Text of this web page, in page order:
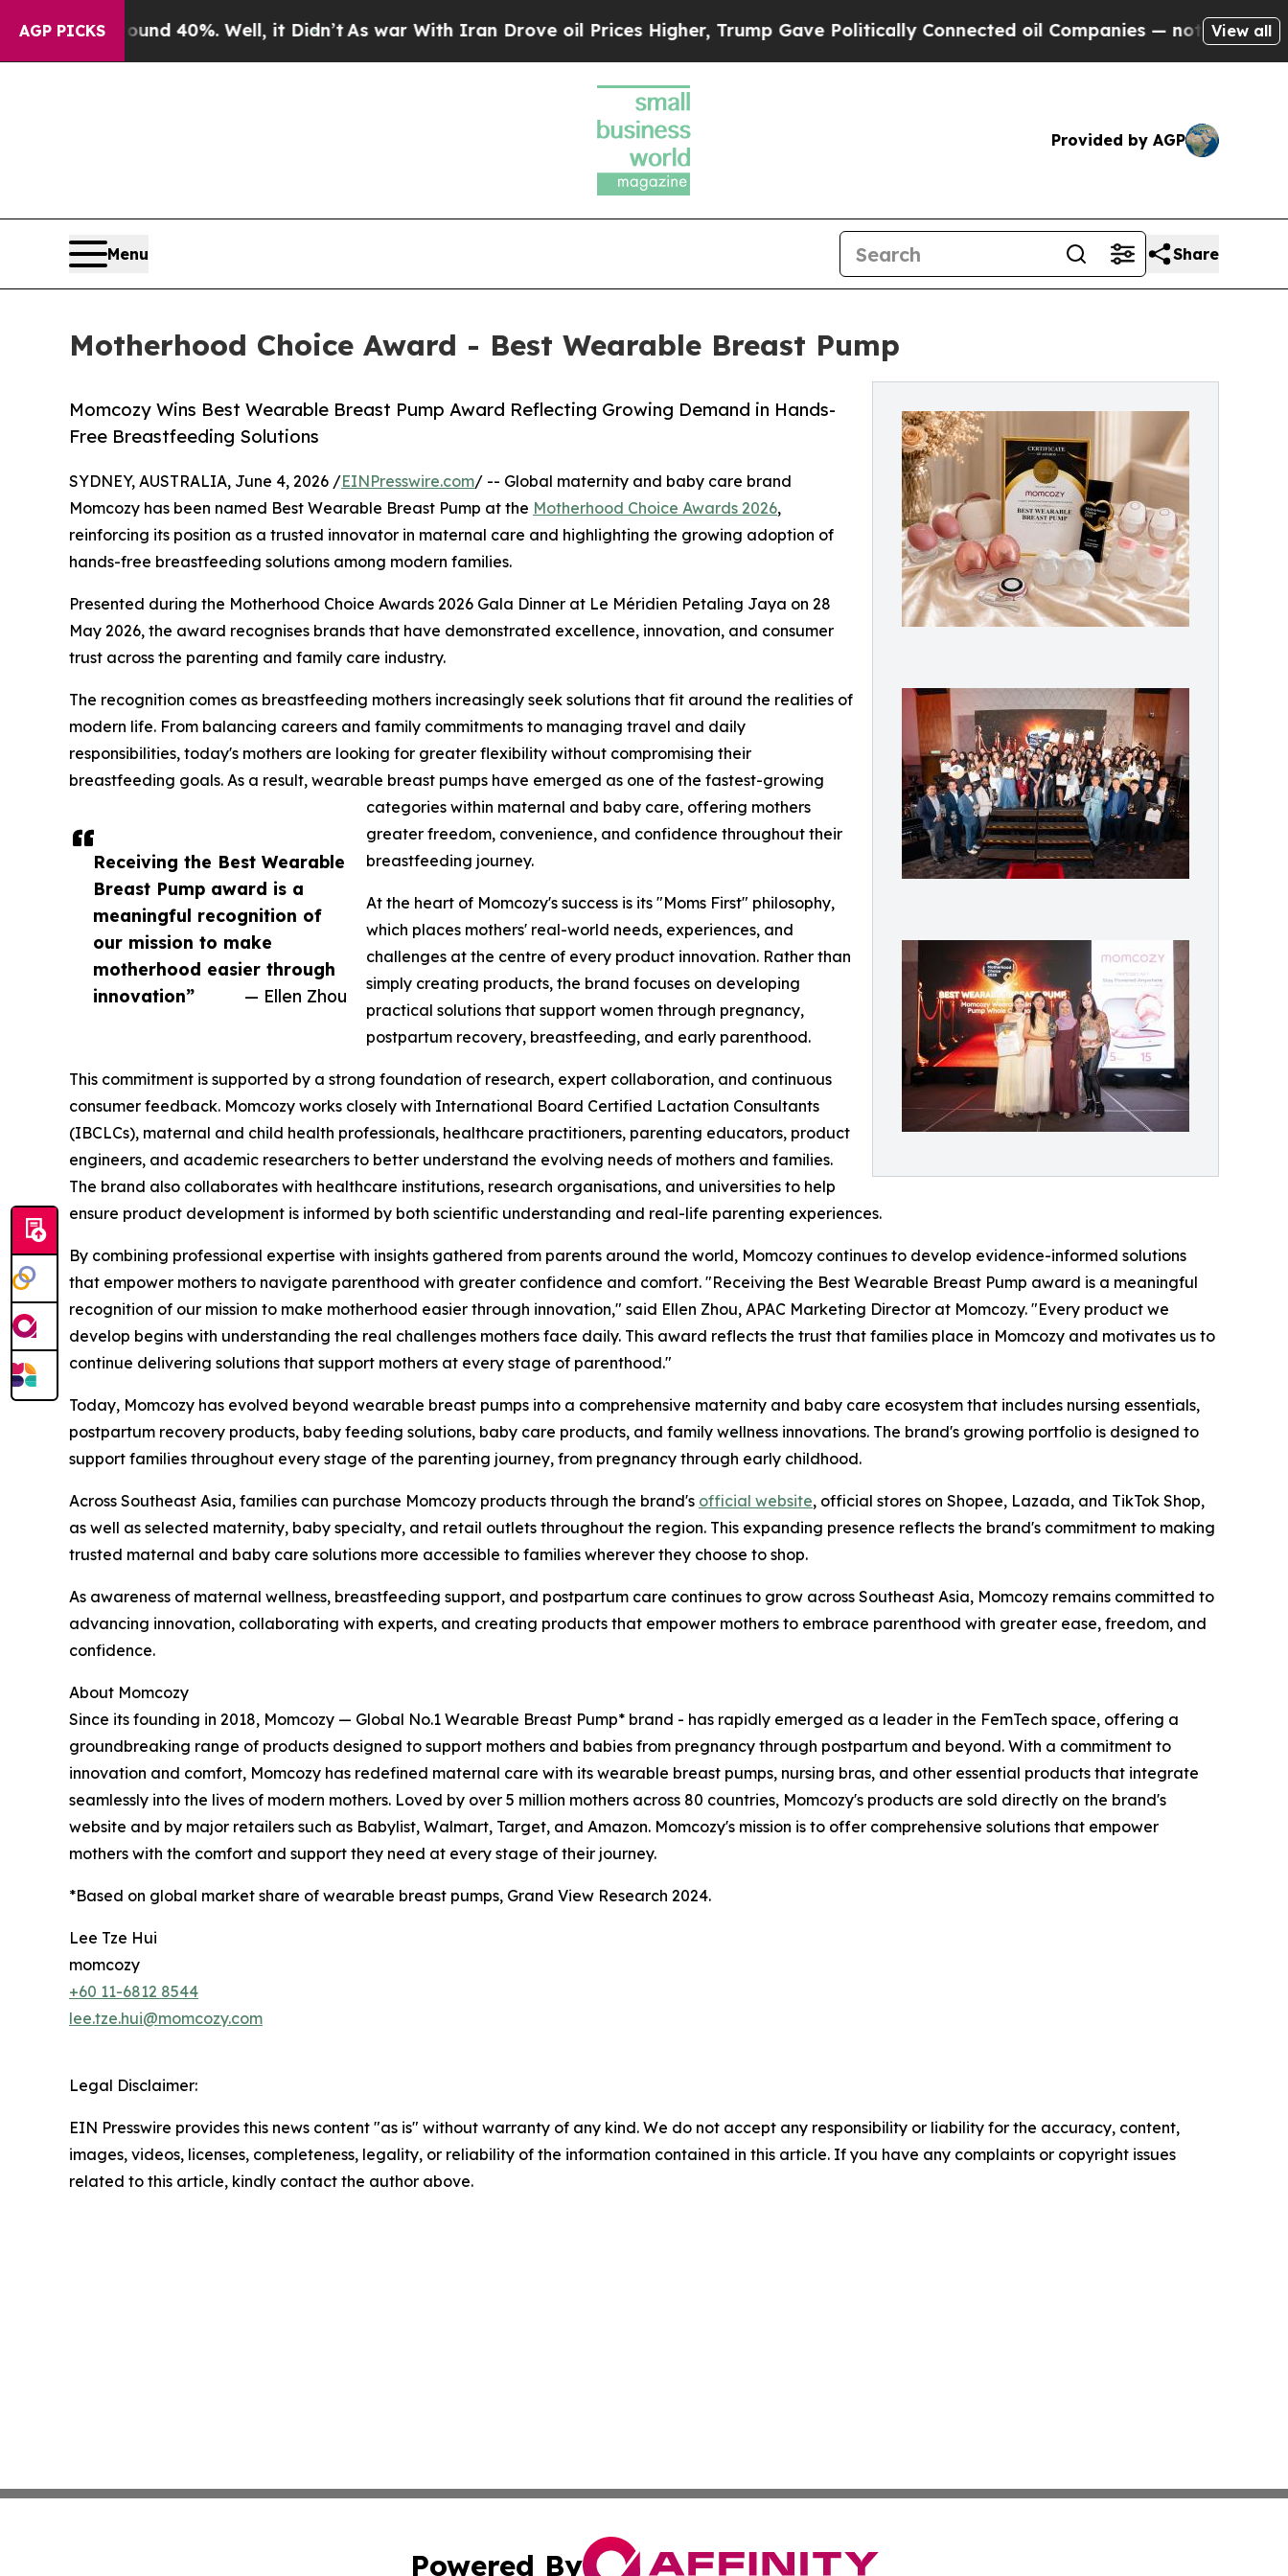
AGP PICKS
Around 40%. Well, it Didn’tAs war With Iran Drove oil Prices Higher, Trump Gave Politically Connected oil Companies — not Taxpayers — the
View all
Provided by AGP
Menu Share
Motherhood Choice Award - Best Wearable Breast Pump
Momcozy Wins Best Wearable Breast Pump Award Reflecting Growing Demand in Hands-
Free Breastfeeding Solutions
Receiving the Best Wearable
Breast Pump award is a
meaningful recognition of
our mission to make
motherhood easier through
innovation”
— Ellen Zhou
SYDNEY, AUSTRALIA, June 4, 2026 /EINPresswire.com/ -- Global maternity and baby care brand
Momcozy has been named Best Wearable Breast Pump at the Motherhood Choice Awards 2026,
reinforcing its position as a trusted innovator in maternal care and highlighting the growing adoption of
hands-free breastfeeding solutions among modern families.
Presented during the Motherhood Choice Awards 2026 Gala Dinner at Le Méridien Petaling Jaya on 28
May 2026, the award recognises brands that have demonstrated excellence, innovation, and consumer
trust across the parenting and family care industry.
The recognition comes as breastfeeding mothers increasingly seek solutions that fit around the realities of
modern life. From balancing careers and family commitments to managing travel and daily
responsibilities, today's mothers are looking for greater flexibility without compromising their
breastfeeding goals. As a result, wearable breast pumps have emerged as one of the fastest-growing
categories within maternal and baby care, offering mothers
greater freedom, convenience, and confidence throughout their
breastfeeding journey.
At the heart of Momcozy's success is its "Moms First" philosophy,
which places mothers' real-world needs, experiences, and
challenges at the centre of every product innovation. Rather than
simply creating products, the brand focuses on developing
practical solutions that support women through pregnancy,
postpartum recovery, breastfeeding, and early parenthood.
This commitment is supported by a strong foundation of research, expert collaboration, and continuous
consumer feedback. Momcozy works closely with International Board Certified Lactation Consultants
(IBCLCs), maternal and child health professionals, healthcare practitioners, parenting educators, product
engineers, and academic researchers to better understand the evolving needs of mothers and families.
The brand also collaborates with healthcare institutions, research organisations, and universities to help
ensure product development is informed by both scientific understanding and real-life parenting experiences.
By combining professional expertise with insights gathered from parents around the world, Momcozy continues to develop evidence-informed solutions
that empower mothers to navigate parenthood with greater confidence and comfort. "Receiving the Best Wearable Breast Pump award is a meaningful
recognition of our mission to make motherhood easier through innovation," said Ellen Zhou, APAC Marketing Director at Momcozy. "Every product we
develop begins with understanding the real challenges mothers face daily. This award reflects the trust that families place in Momcozy and motivates us to
continue delivering solutions that support mothers at every stage of parenthood."
Today, Momcozy has evolved beyond wearable breast pumps into a comprehensive maternity and baby care ecosystem that includes nursing essentials,
postpartum recovery products, baby feeding solutions, baby care products, and family wellness innovations. The brand's growing portfolio is designed to
support families throughout every stage of the parenting journey, from pregnancy through early childhood.
Across Southeast Asia, families can purchase Momcozy products through the brand's official website, official stores on Shopee, Lazada, and TikTok Shop,
as well as selected maternity, baby specialty, and retail outlets throughout the region. This expanding presence reflects the brand's commitment to making
trusted maternal and baby care solutions more accessible to families wherever they choose to shop.
As awareness of maternal wellness, breastfeeding support, and postpartum care continues to grow across Southeast Asia, Momcozy remains committed to
advancing innovation, collaborating with experts, and creating products that empower mothers to embrace parenthood with greater ease, freedom, and
confidence.
About Momcozy
Since its founding in 2018, Momcozy — Global No.1 Wearable Breast Pump* brand - has rapidly emerged as a leader in the FemTech space, offering a
groundbreaking range of products designed to support mothers and babies from pregnancy through postpartum and beyond. With a commitment to
innovation and comfort, Momcozy has redefined maternal care with its wearable breast pumps, nursing bras, and other essential products that integrate
seamlessly into the lives of modern mothers. Loved by over 5 million mothers across 80 countries, Momcozy's products are sold directly on the brand's
website and by major retailers such as Babylist, Walmart, Target, and Amazon. Momcozy's mission is to offer comprehensive solutions that empower
mothers with the comfort and support they need at every stage of their journey.
*Based on global market share of wearable breast pumps, Grand View Research 2024.
Lee Tze Hui
momcozy
+60 11-6812 8544
lee.tze.hui@momcozy.com
Legal Disclaimer:
EIN Presswire provides this news content "as is" without warranty of any kind. We do not accept any responsibility or liability for the accuracy, content,
images, videos, licenses, completeness, legality, or reliability of the information contained in this article. If you have any complaints or copyright issues
related to this article, kindly contact the author above.
Powered By